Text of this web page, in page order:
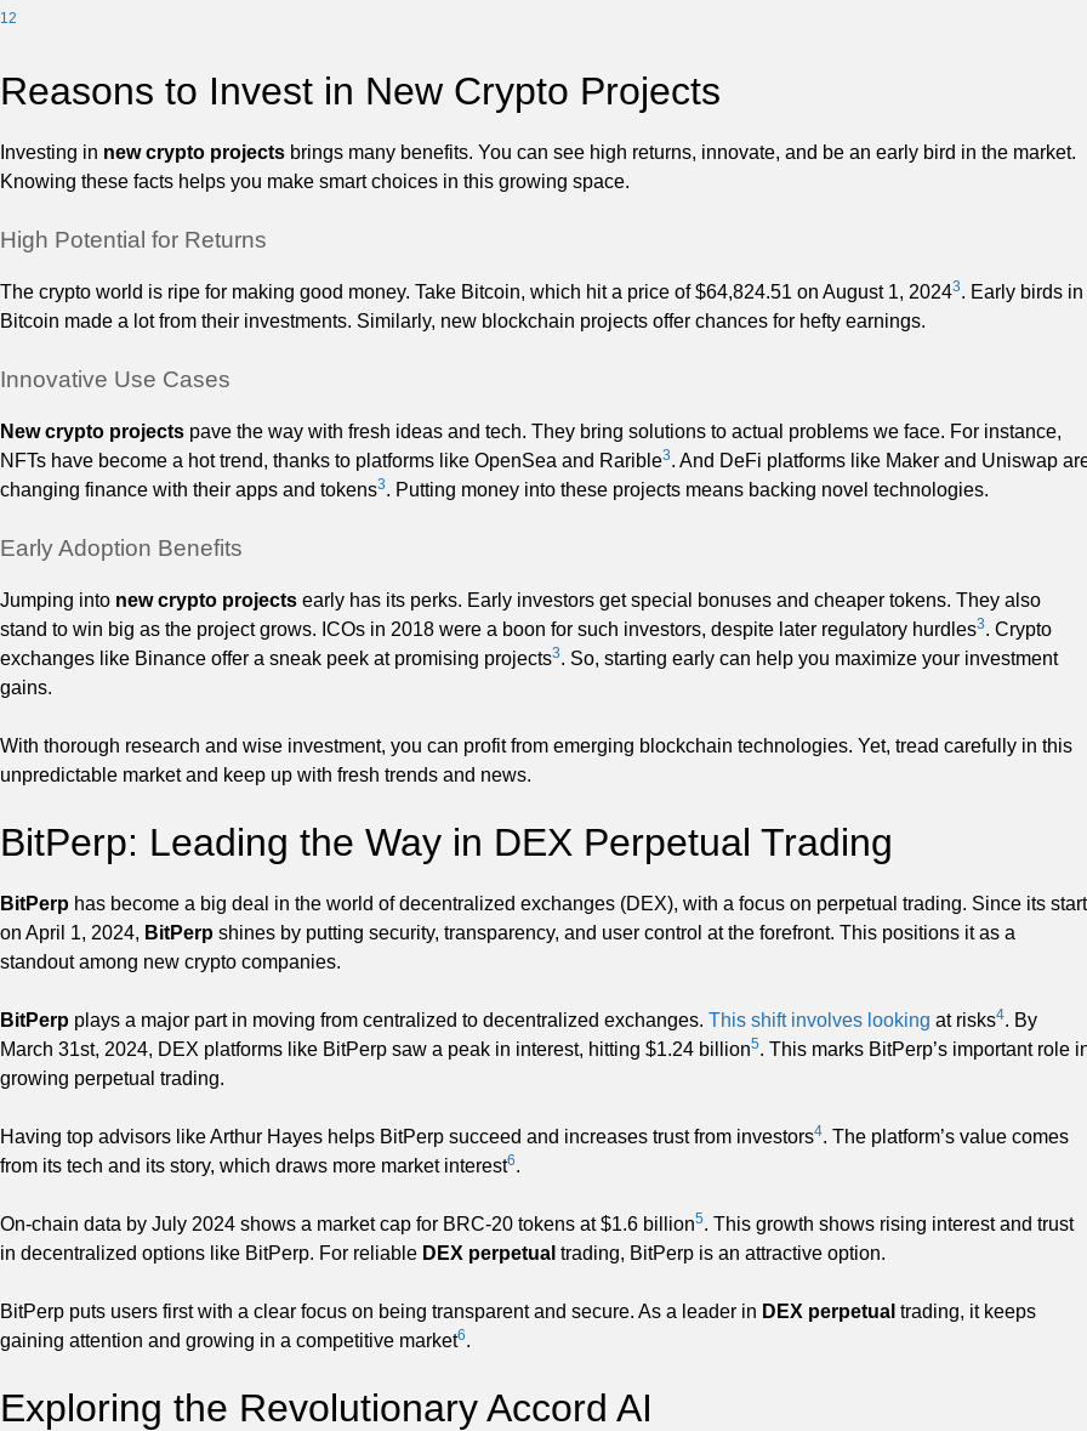
1 2
Reasons to Invest in New Crypto Projects
Investing in new crypto projects brings many benefits. You can see high returns, innovate, and be an early bird in the market.
Knowing these facts helps you make smart choices in this growing space.
High Potential for Returns
The crypto world is ripe for making good money. Take Bitcoin, which hit a price of $64,824.51 on August 1, 20243. Early birds in
Bitcoin made a lot from their investments. Similarly, new blockchain projects offer chances for hefty earnings.
Innovative Use Cases
New crypto projects pave the way with fresh ideas and tech. They bring solutions to actual problems we face. For instance,
NFTs have become a hot trend, thanks to platforms like OpenSea and Rarible3. And DeFi platforms like Maker and Uniswap
changing finance with their apps and tokens3. Putting money into these projects means backing novel technologies.
Early Adoption Benefits
Jumping into new crypto projects early has its perks. Early investors get special bonuses and cheaper tokens. They also
stand to win big as the project grows. ICOs in 2018 were a boon for such investors, despite later regulatory hurdles3. Crypto
exchanges like Binance offer a sneak peek at promising projects3. So, starting early can help you maximize your investment
gains.
With thorough research and wise investment, you can profit from emerging blockchain technologies. Yet, tread carefully in this
unpredictable market and keep up with fresh trends and news.
BitPerp: Leading the Way in DEX Perpetual Trading
BitPerp has become a big deal in the world of decentralized exchanges (DEX), with a focus on perpetual trading. Since its start
on April 1, 2024, BitPerp shines by putting security, transparency, and user control at the forefront. This positions it as a
standout among new crypto companies.
BitPerp plays a major part in moving from centralized to decentralized exchanges. This shift involves looking at risks4. By
March 31st, 2024, DEX platforms like BitPerp saw a peak in interest, hitting $1.24 billion5. This marks BitPerp’s important role
growing perpetual trading.
Having top advisors like Arthur Hayes helps BitPerp succeed and increases trust from investors4. The platform’s value comes
from its tech and its story, which draws more market interest6.
On-chain data by July 2024 shows a market cap for BRC-20 tokens at $1.6 billion5. This growth shows rising interest and trust
in decentralized options like BitPerp. For reliable DEX perpetual trading, BitPerp is an attractive option.
BitPerp puts users first with a clear focus on being transparent and secure. As a leader in DEX perpetual trading, it keeps
gaining attention and growing in a competitive market6.
Exploring the Revolutionary Accord AI